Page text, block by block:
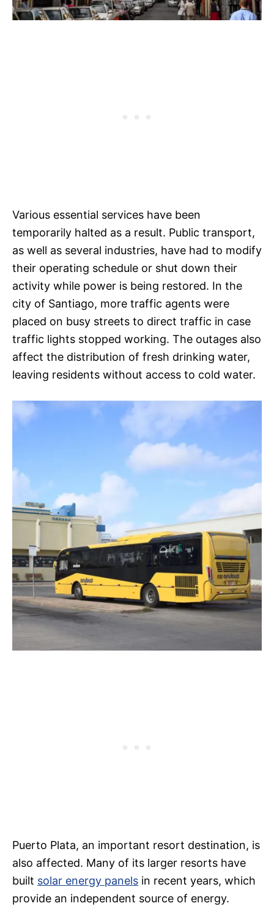
Various essential services have been
temporarily halted as a result. Public transport,
as well as several industries, have had to modify
their operating schedule or shut down their
activity while power is being restored. In the
city of Santiago, more traffic agents were
placed on busy streets to direct traffic in case
traffic lights stopped working. The outages also
affect the distribution of fresh drinking water,
leaving residents without access to cold water.
Puerto Plata, an important resort destination, is
also affected. Many of its larger resorts have
built solar energy panels in recent years, which
provide an independent source of energy.